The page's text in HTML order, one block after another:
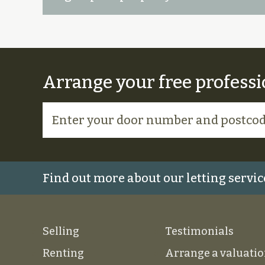
Arrange your free
Find out more about our letting
Selling
Renting
Testimonials
Arrange a